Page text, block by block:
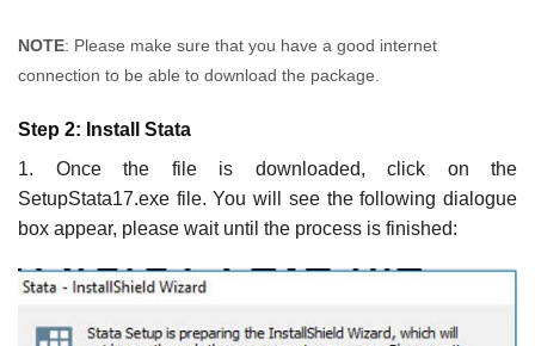
NOTE: Please make sure that you have a good internet
connection to be able to download the package.
Step 2: Install Stata
1. Once the file is downloaded, click on the
SetupStata17.exe file. You will see the following dialogue
box appear, please wait until the process is finished: